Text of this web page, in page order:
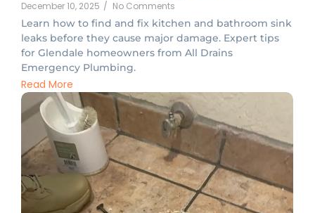
December 10, 2025 / No Comments
Learn how to find and fix kitchen and bathroom sink
leaks before they cause major damage. Expert tips
for Glendale homeowners from All Drains
Emergency Plumbing.
Read More